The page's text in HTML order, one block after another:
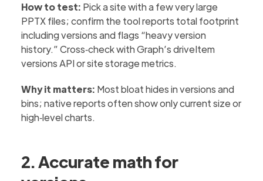
How to test: Pick a site with a few very large
PPTX files; confirm the tool reports total footprint
including versions and flags “heavy version
history.” Cross‑check with Graph’s driveItem
versions API or site storage metrics.
Why it matters: Most bloat hides in versions and
bins; native reports often show only current size or
high‑level charts.
2. Accurate math for